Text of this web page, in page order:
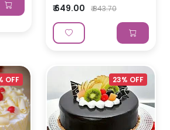
₹ 649.00 ₹ 843.70
OFF 23% OFF